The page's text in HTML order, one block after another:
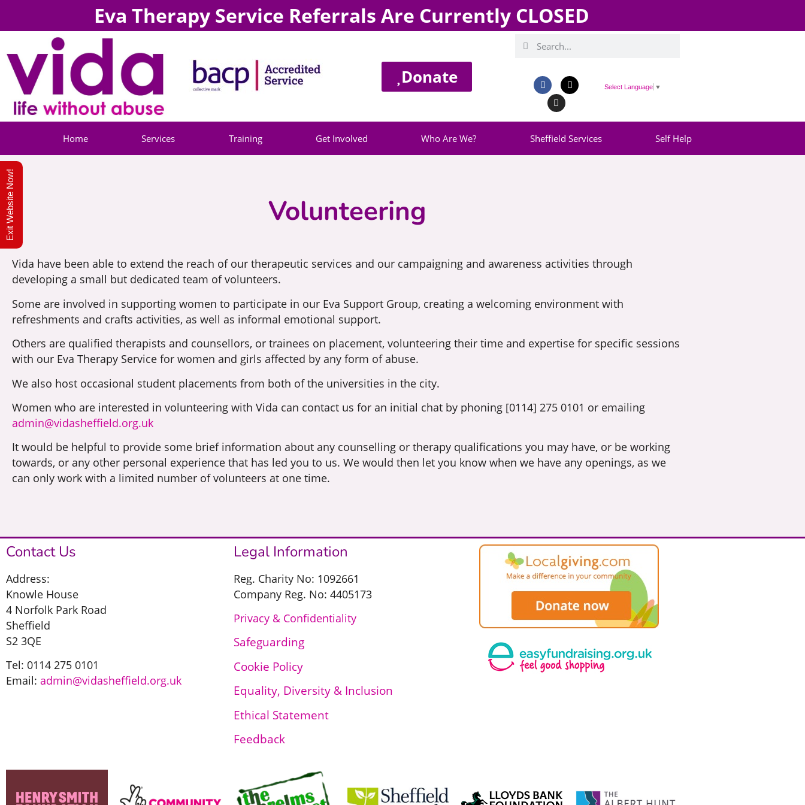
Eva Therapy Service Referrals Are Currently CLOSED
Donate Select Language ▼
Home Services Training Get Involved Who Are We? Sheffield Services Self Help
Volunteering
Vida have been able to extend the reach of our therapeutic services and our campaigning and awareness activities through
developing a small but dedicated team of volunteers.
Some are involved in supporting women to participate in our Eva Support Group, creating a welcoming environment with
refreshments and crafts activities, as well as informal emotional support.
Others are qualified therapists and counsellors, or trainees on placement, volunteering their time and expertise for specific sessions
with our Eva Therapy Service for women and girls affected by any form of abuse.
We also host occasional student placements from both of the universities in the city.
Women who are interested in volunteering with Vida can contact us for an initial chat by phoning [0114] 275 0101 or emailing
admin@vidasheffield.org.uk
It would be helpful to provide some brief information about any counselling or therapy qualifications you may have, or be working
towards, or any other personal experience that has led you to us. We would then let you know when we have any openings, as we
can only work with a limited number of volunteers at one time.
Contact Us
Address:
Knowle House
4 Norfolk Park Road
Sheffield
S2 3QE
Tel: 0114 275 0101
Email: admin@vidasheffield.org.uk
Legal Information
Reg. Charity No: 1092661
Company Reg. No: 4405173
Privacy & Confidentiality
Safeguarding
Cookie Policy
Equality, Diversity & Inclusion
Ethical Statement
Feedback
Exit Website Now!